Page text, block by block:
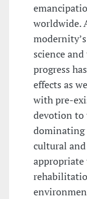
worldwide.
science
progress
effects as
with pre-
devotion to
dominating
cultural
appropriate